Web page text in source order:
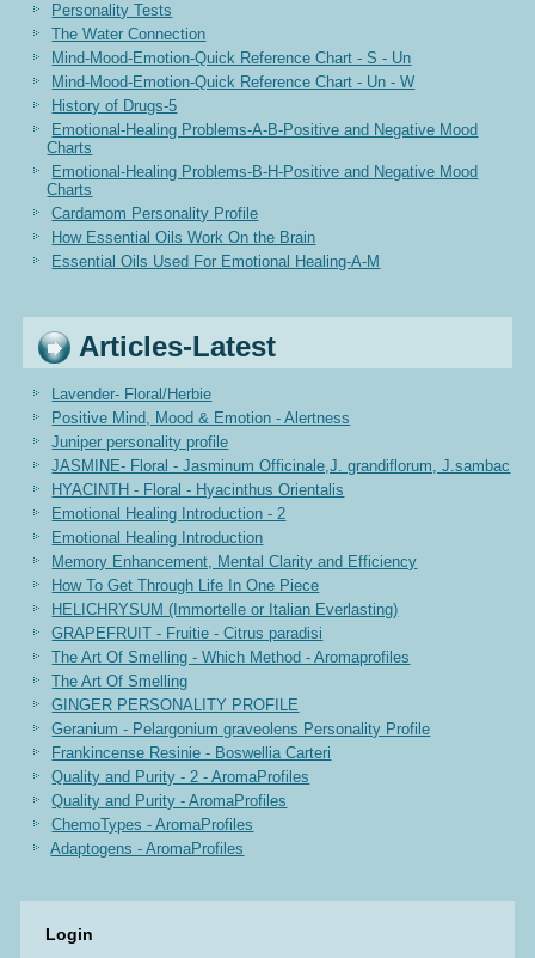
Personality Tests
The Water Connection
Mind-Mood-Emotion-Quick Reference Chart - S - Un
Mind-Mood-Emotion-Quick Reference Chart - Un - W
History of Drugs-5
Emotional-Healing Problems-A-B-Positive and Negative Mood
Charts
Emotional-Healing Problems-B-H-Positive and Negative Mood
Charts
Cardamom Personality Profile
How Essential Oils Work On the Brain
Essential Oils Used For Emotional Healing-A-M
Articles-Latest
Lavender- Floral/Herbie
Positive Mind, Mood & Emotion - Alertness
Juniper personality profile
JASMINE- Floral - Jasminum Officinale,J. grandiflorum, J.sambac
HYACINTH - Floral - Hyacinthus Orientalis
Emotional Healing Introduction - 2
Emotional Healing Introduction
Memory Enhancement, Mental Clarity and Efficiency
How To Get Through Life In One Piece
HELICHRYSUM (Immortelle or Italian Everlasting)
GRAPEFRUIT - Fruitie - Citrus paradisi
The Art Of Smelling - Which Method - Aromaprofiles
The Art Of Smelling
GINGER PERSONALITY PROFILE
Geranium - Pelargonium graveolens Personality Profile
Frankincense Resinie - Boswellia Carteri
Quality and Purity - 2 - AromaProfiles
Quality and Purity - AromaProfiles
ChemoTypes - AromaProfiles
Adaptogens - AromaProfiles
Login